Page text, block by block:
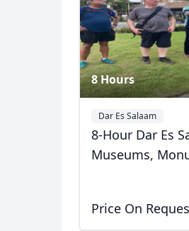
8 Hours
Dar Es Salaam
8-Hour Dar Es
Museums,
Price On